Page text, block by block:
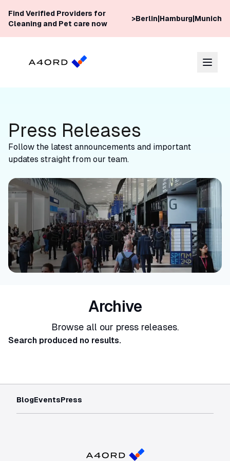
Find Verified Providers for
Cleaning and Pet care now
>Berlin Hamburg Munich
Press Releases
Follow the latest announcements and important
updates straight from our team.
Archive
Browse all our press releases.
Search produced no results.
BlogEventsPress